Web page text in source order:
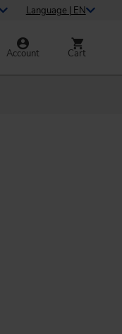
Language | EN
Account Cart